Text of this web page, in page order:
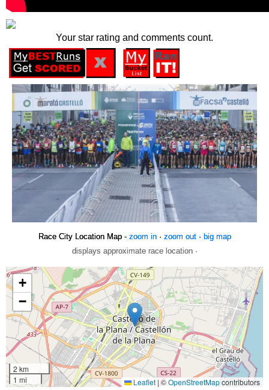
Your star rating and comments count.
Race City Location Map - zoom in· zoom out· big map
displays approximate race location ·